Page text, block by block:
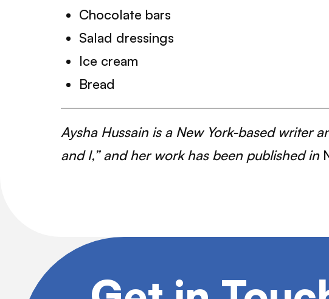
Chocolate bars
Salad dressings
Ice cream
Bread
Aysha Hussain is a New York-based writer
and I,” and her work has been published in